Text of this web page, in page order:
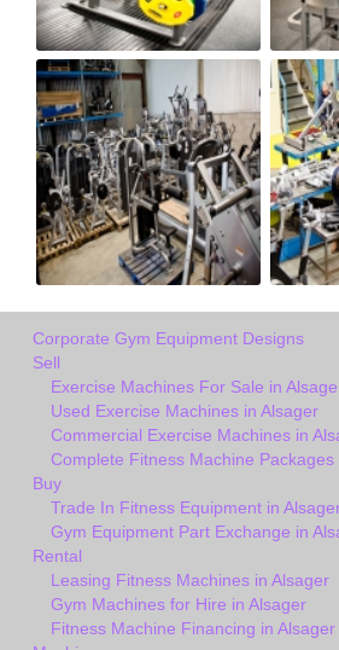
Corporate Gym Equipment Designs
Sell
Exercise Machines For Sale in
Used Exercise Machines in Alsager
Commercial Exercise Machines in
Complete Fitness Machine Packages
Buy
Trade In Fitness Equipment in
Gym Equipment Part Exchange in
Rental
Leasing Fitness Machines in Alsager
Gym Machines for Hire in Alsager
Fitness Machine Financing in Alsager